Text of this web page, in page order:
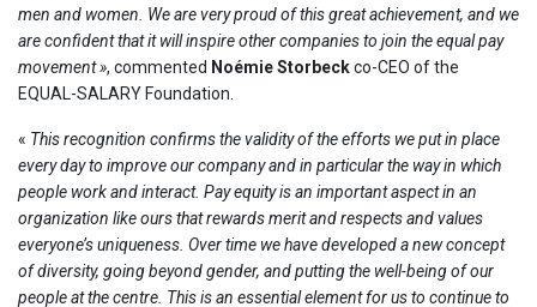
men and women. We are very proud of this great achievement, and we
are confident that it will inspire other companies to join the equal pay
movement », commented Noémie Storbeckco-CEO of the
EQUAL-SALARY Foundation.
« This recognition confirms the validity of the efforts we put in place
every day to improve our company and in particular the way in which
people work and interact. Pay equity is an important aspect in an
organization like ours that rewards merit and respects and values ​​
everyone’s uniqueness. Over time we have developed a new concept
of diversity, going beyond gender, and putting the well-being of our
people at the centre. This is an essential element for us to continue to